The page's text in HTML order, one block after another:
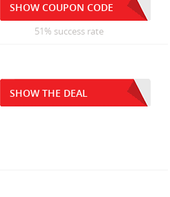
SHOW COUPON CODE
51% success rate
SHOW THE DEAL